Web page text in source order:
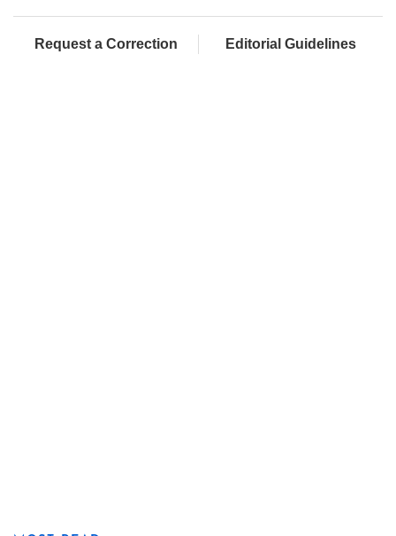
Request a Correction Editorial Guidelines